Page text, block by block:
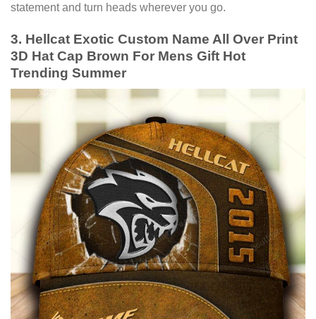
statement and turn heads wherever you go.
3. Hellcat Exotic Custom Name All Over Print
3D Hat Cap Brown For Mens Gift Hot
Trending Summer